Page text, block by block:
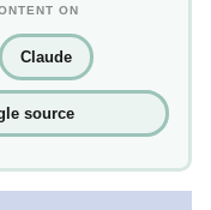
ON
Claude
source